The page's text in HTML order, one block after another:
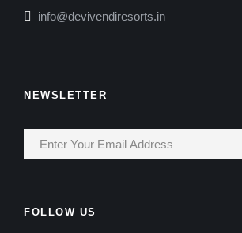
info@devivendiresorts.in
NEWSLETTER
FOLLOW US